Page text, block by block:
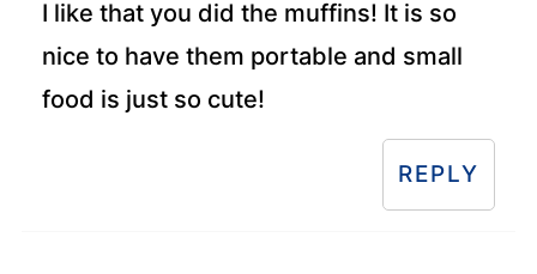
I like that you did the muffins! It is so
nice to have them portable and small
food is just so cute!
REPLY